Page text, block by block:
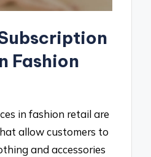
Fashion
in fashion retail are
allow customers to
and accessories